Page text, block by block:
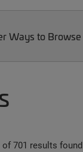
Ways to Browse
of 701 results found